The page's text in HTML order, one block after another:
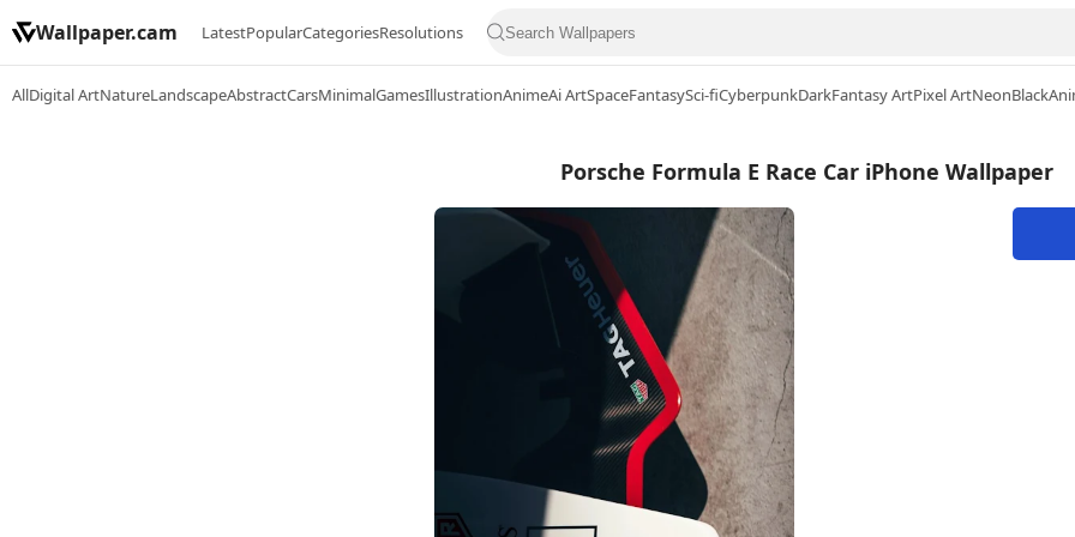
Wallpaper.cam LatestPopularCategoriesResolutions
AllDigital ArtNatureLandscapeAbstractCarsMinimalGamesIllustrationAnimeAi ArtSpaceFantasySci-fiCyberpunkDarkFantasy ArtPixel ArtNeonBlack
Porsche Formula E Race Car iPhone Wallpaper